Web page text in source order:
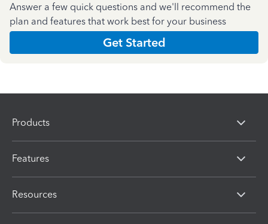
Answer a few quick questions and we'll recommend the
plan and features that work best for your business
Get Started
Products
Features
Resources